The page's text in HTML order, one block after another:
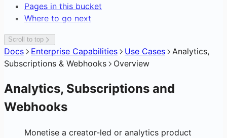
Pages in this bucket
Where to go next
Scroll to top
Docs Enterprise Capabilities Use Cases
Analytics,
Subscriptions & Webhooks
Overview
Analytics, Subscriptions and
Webhooks
Monetise a creator-led or analytics product